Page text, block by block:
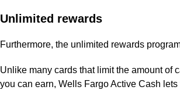
Unlimited rewards
Furthermore, the unlimited rewards
Unlike many cards that limit the amount of
you can earn, Wells Fargo Active Cash